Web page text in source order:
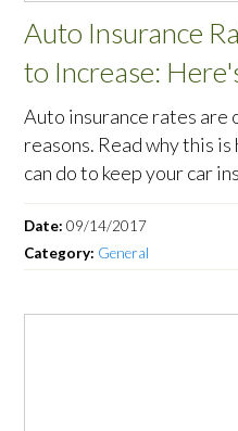
Auto Insurance
to Increase:
Auto insurance rates are
reasons. Read why this
can do to keep your car
Date:09/14/2017
Category: General